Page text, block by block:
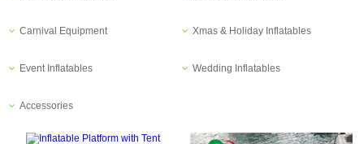
Carnival Equipment Xmas & Holiday Inflatables
Event Inflatables Wedding Inflatables
Accessories